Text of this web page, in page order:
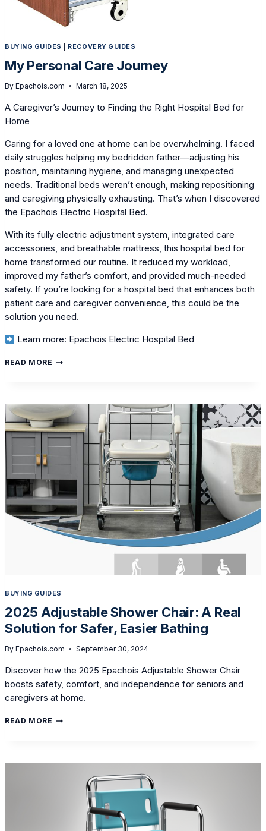
BUYING GUIDES RECOVERY GUIDES
My Personal Care Journey
By Epachois.com March 18, 2025
A Caregiver’s Journey to Finding the Right Hospital Bed for
Home
Caring for a loved one at home can be overwhelming. I faced
daily struggles helping my bedridden father—adjusting his
position, maintaining hygiene, and managing unexpected
needs. Traditional beds weren’t enough, making repositioning
and caregiving physically exhausting. That’s when I discovered
the Epachois Electric Hospital Bed.
With its fully electric adjustment system, integrated care
accessories, and breathable mattress, this hospital bed for
home transformed our routine. It reduced my workload,
improved my father’s comfort, and provided much-needed
safety. If you’re looking for a hospital bed that enhances both
patient care and caregiver convenience, this could be the
solution you need.
Learn more: Epachois Electric Hospital Bed
READ MORE MY
BUYING GUIDES
2025 Adjustable Shower Chair: A Real
Solution for Safer, Easier Bathing
By Epachois.com September 30, 2024
Discover how the 2025 Epachois Adjustable Shower Chair
boosts safety, comfort, and independence for seniors and
caregivers at home.
READ MORE 2025
A
SOLUTION
BATHING